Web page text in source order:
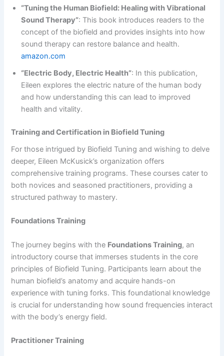
“Tuning the Human Biofield: Healing with Vibrational
Sound Therapy”: This book introduces readers to the
concept of the biofield and provides insights into how
sound therapy can restore balance and health.
amazon.com
“Electric Body, Electric Health”: In this publication,
Eileen explores the electric nature of the human body
and how understanding this can lead to improved
health and vitality.
Training and Certification in Biofield Tuning
For those intrigued by Biofield Tuning and wishing to delve
deeper, Eileen McKusick’s organization offers
comprehensive training programs. These courses cater to
both novices and seasoned practitioners, providing a
structured pathway to mastery.
Foundations Training
The journey begins with the Foundations Training, an
introductory course that immerses students in the core
principles of Biofield Tuning. Participants learn about the
human biofield’s anatomy and acquire hands-on
experience with tuning forks. This foundational knowledge
is crucial for understanding how sound frequencies interact
with the body’s energy field.
Practitioner Training